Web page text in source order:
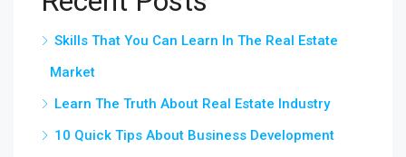
Skills That You Can Learn In The Real Estate
Market
Learn The Truth About Real Estate Industry
10 Quick Tips About Business Development